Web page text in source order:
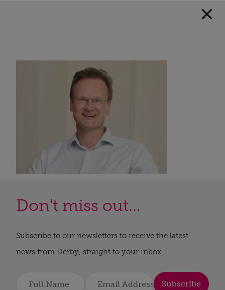
Don't miss out...
Subscribe to our newsletters to receive the latest
news from Derby, straight to your inbox.
Subscribe